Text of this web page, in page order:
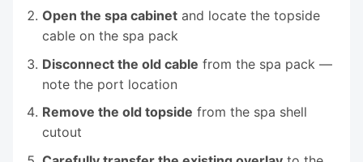
Open the spa cabinetand locate the topside
cable on the spa pack
Disconnect the old cable from the spa pack —
note the port location
Remove the old topside from the spa shell
cutout